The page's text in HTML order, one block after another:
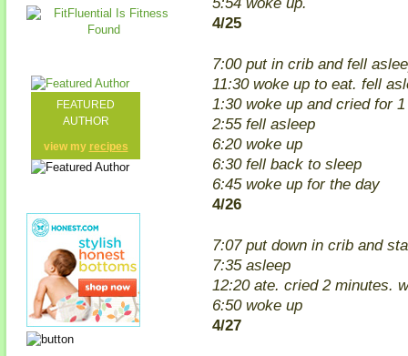
4/25
7:00 put in crib and fell
11:30 woke up to eat. fell
1:30 woke up and cried for
2:55 fell asleep
6:20 woke up
6:30 fell back to sleep
6:45 woke up for the day
4/26
7:07 put down in crib and
7:35 asleep
12:20 ate. cried 2 minutes.
6:50 woke up
4/27
FEATURED
AUTHOR
view my recipes